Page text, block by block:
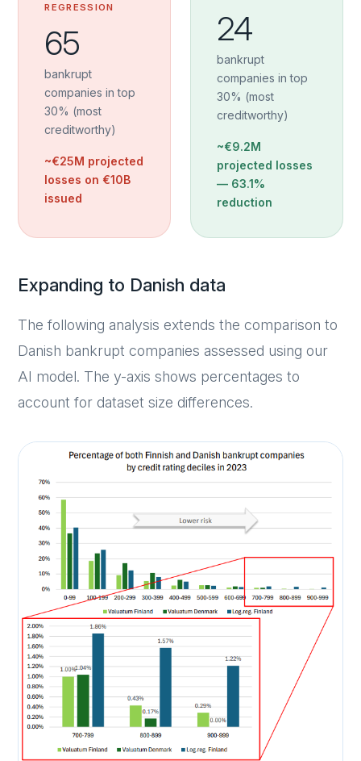
REGRESSION
65
bankrupt
companies in top
30% (most
creditworthy)
~€25M projected
losses on €10B
issued
24
bankrupt
companies in top
30% (most
creditworthy)
~€9.2M
projected losses
— 63.1%
reduction
Expanding to Danish data
The following analysis extends the comparison to
Danish bankrupt companies assessed using our
AI model. The y-axis shows percentages to
account for dataset size differences.